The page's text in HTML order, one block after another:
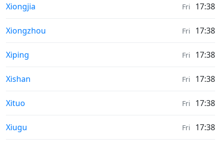
Sunrise & Sunset times in
Xiongjia Fri 17:38
Sunrise & Sunset times in
Xiongzhou Fri 17:38
Sunrise & Sunset times in
Xiping Fri 17:38
Sunrise & Sunset times in
Xishan Fri 17:38
Sunrise & Sunset times in
Xituo Fri 17:38
Sunrise & Sunset times in
Xiugu Fri 17:38